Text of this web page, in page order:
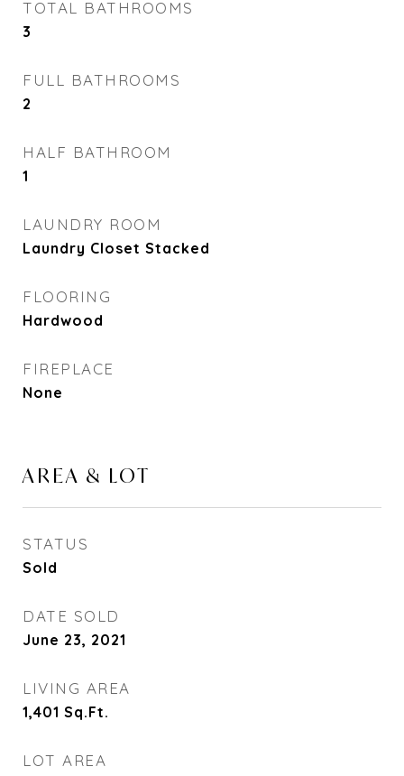
TOTAL BATHROOMS
3
FULL BATHROOMS
2
HALF BATHROOM
1
LAUNDRY ROOM
Laundry Closet Stacked
FLOORING
Hardwood
FIREPLACE
None
AREA & LOT
STATUS
Sold
DATE SOLD
June 23, 2021
LIVING AREA
1,401 Sq.Ft.
LOT AREA